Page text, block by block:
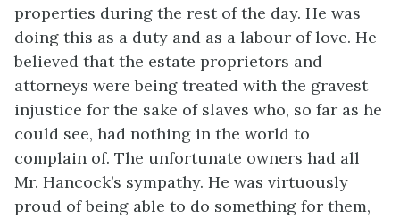
properties during the rest of the day. He was
doing this as a duty and as a labour of love. He
believed that the estate proprietors and
attorneys were being treated with the gravest
injustice for the sake of slaves who, so far as he
could see, had nothing in the world to
complain of. The unfortunate owners had all
Mr. Hancock’s sympathy. He was virtuously
proud of being able to do something for them,